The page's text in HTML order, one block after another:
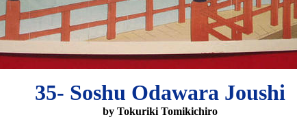
35- Soshu Odawara Joushi
by Tokuriki Tomikichiro